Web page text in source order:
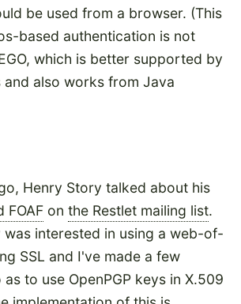
be used from a browser. (This
based authentication is not
which is better supported by
also works from Java
Henry Story talked about his
FOAF on the Restlet mailing list.
was interested in using a web-of-
SSL and I've made a few
to use OpenPGP keys in X.509